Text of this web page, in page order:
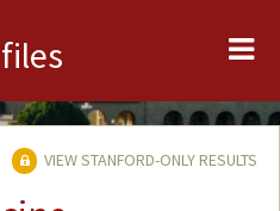
VIEW STANFORD-ONLY RESULTS